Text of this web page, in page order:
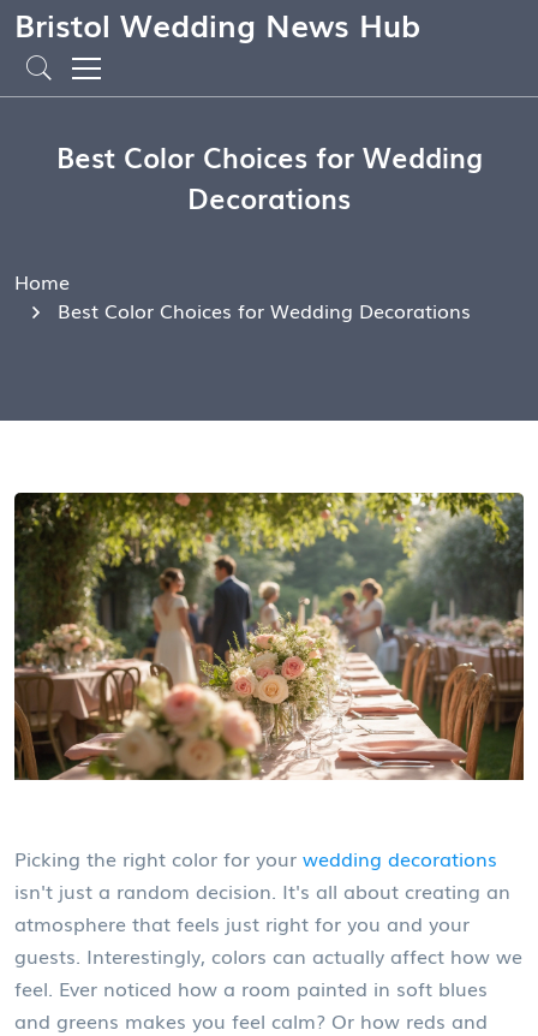
Bristol Wedding News Hub
Best Color Choices for Wedding
Decorations
Home
Best Color Choices for Wedding Decorations
Picking the right color for your wedding decorations
isn't just a random decision. It's all about creating an
atmosphere that feels just right for you and your
guests. Interestingly, colors can actually affect how we
feel. Ever noticed how a room painted in soft blues
and greens makes you feel calm? Or how reds and